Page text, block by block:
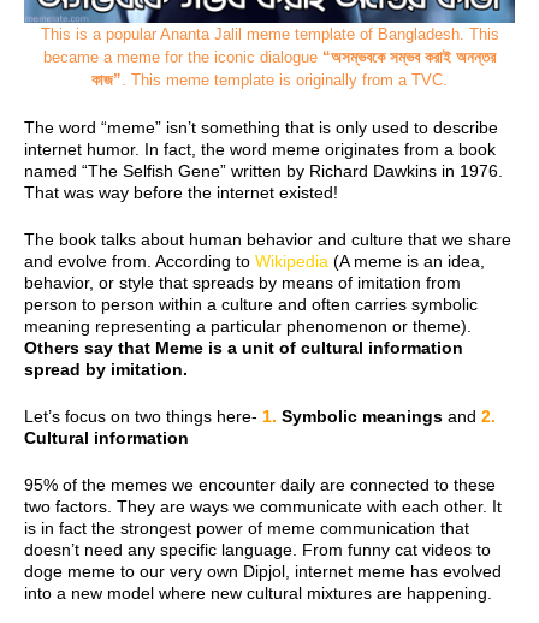
This is a popular Ananta Jalil meme template of Bangladesh. This
became a meme for the iconic dialogue “অসম্ভবকে সম্ভব করাই অনন্তর
কাজ”. This meme template is originally from a TVC.
The word “meme” isn’t something that is only used to describe
internet humor. In fact, the word meme originates from a book
named “The Selfish Gene” written by Richard Dawkins in 1976.
That was way before the internet existed!
The book talks about human behavior and culture that we share
and evolve from. According to Wikipedia (A meme is an idea,
behavior, or style that spreads by means of imitation from
person to person within a culture and often carries symbolic
meaning representing a particular phenomenon or theme).
Others say that Meme is a unit of cultural information
spread by imitation.
Let’s focus on two things here- 1. Symbolic meanings and 2.
Cultural information
95% of the memes we encounter daily are connected to these
two factors. They are ways we communicate with each other. It
is in fact the strongest power of meme communication that
doesn’t need any specific language. From funny cat videos to
doge meme to our very own Dipjol, internet meme has evolved
into a new model where new cultural mixtures are happening.